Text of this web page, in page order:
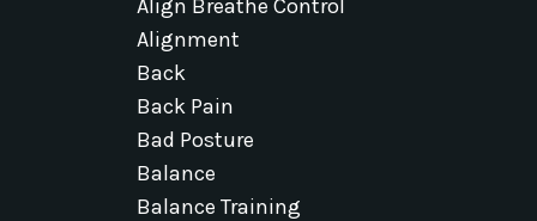
Align Breathe Control
Alignment
Back
Back Pain
Bad Posture
Balance
Balance Training